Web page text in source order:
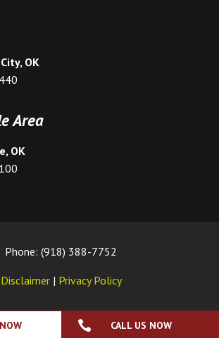
OK
Area
OK
Phone: (918) 388-7752
Disclaimer | Privacy Policy
 CALL US NOW